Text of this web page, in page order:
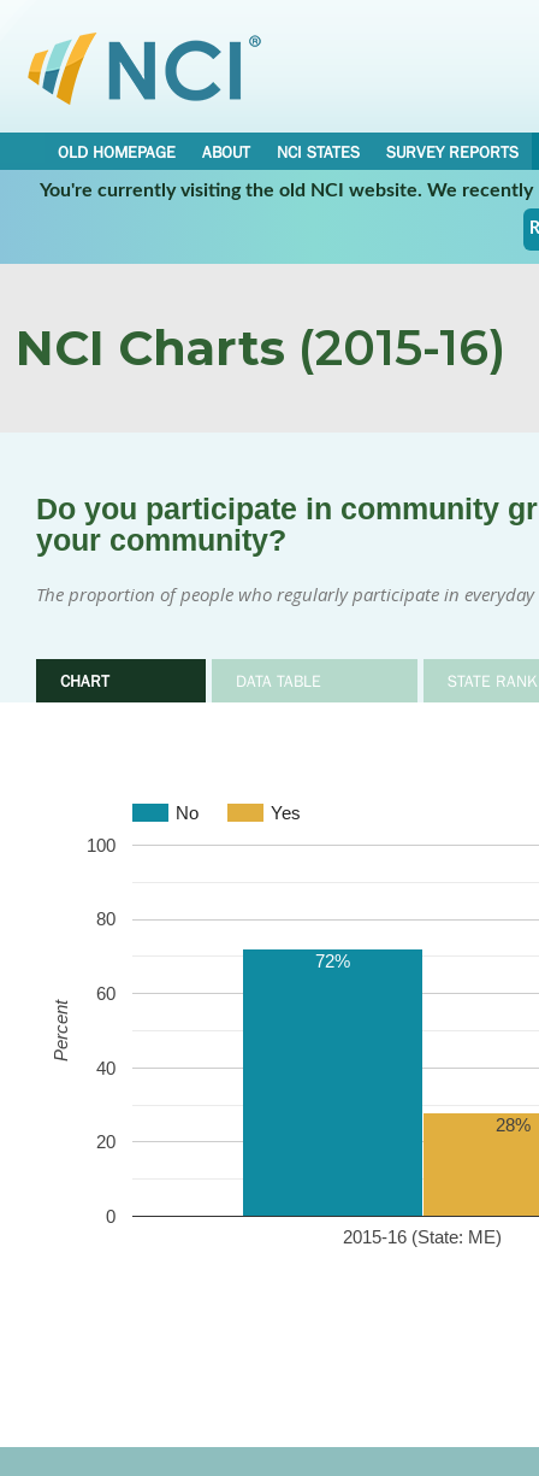
OLD HOMEPAGE ABOUT NCI STATES
SURVEY REPORTS
You're currently visiting the old NCI website. We
NCI Charts (2015-16)
Do you participate in community
your community?
The proportion of people who regularly participate in
CHART DATA TABLE STATE
No Yes
2015-16 (State: ME)
0
20
40
60
80
100
72%
28%
Percent